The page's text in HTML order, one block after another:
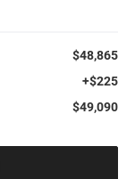
$48,865
+$225
$49,090